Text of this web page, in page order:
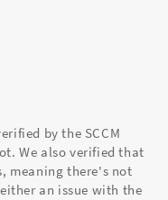
by the SCCM
We also verified that
meaning there's not
an issue with the